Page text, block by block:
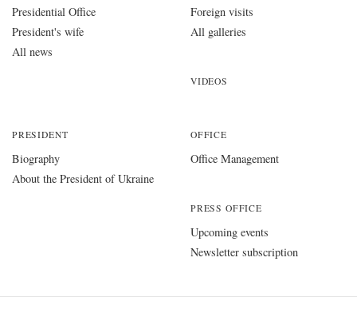
Presidential Office
President's wife
All news
Foreign visits
All galleries
VIDEOS
PRESIDENT
Biography
About the President of Ukraine
OFFICE
Office Management
PRESS OFFICE
Upcoming events
Newsletter subscription